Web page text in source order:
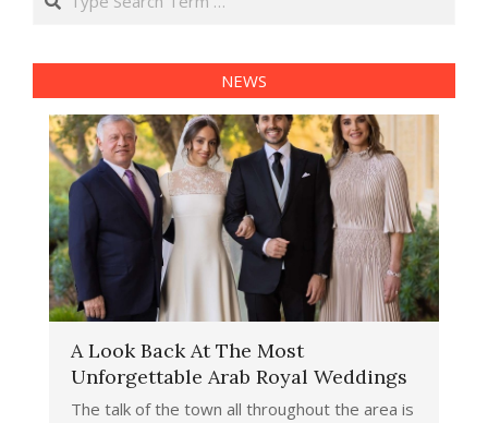
NEWS
A Look Back At The Most
Unforgettable Arab Royal Weddings
The talk of the town all throughout the area is